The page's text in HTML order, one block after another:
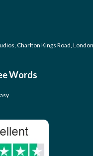
Charlton Kings Road,
Words